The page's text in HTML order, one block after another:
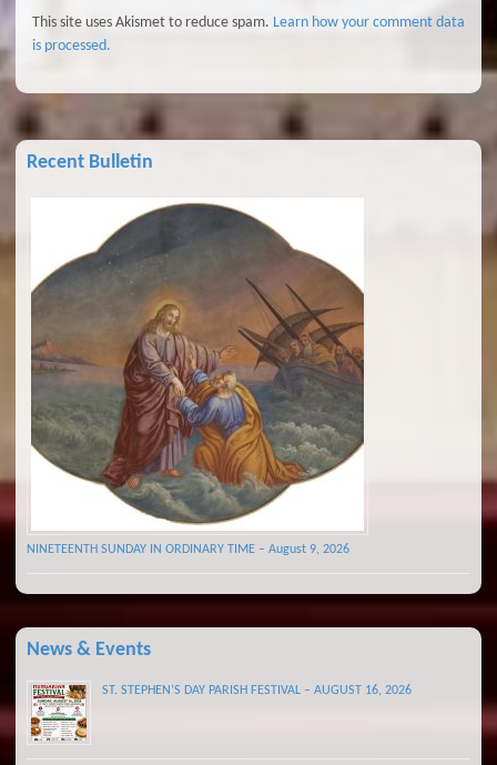
This site uses Akismet to reduce spam. Learn how your comment data
is processed.
Recent Bulletin
NINETEENTH SUNDAY IN ORDINARY TIME – August 9, 2026
News & Events
ST. STEPHEN’S DAY PARISH FESTIVAL – AUGUST 16, 2026